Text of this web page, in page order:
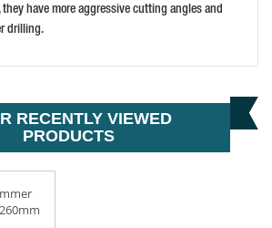
have more aggressive cutting angles and
drilling.
RECENTLY VIEWED
PRODUCTS